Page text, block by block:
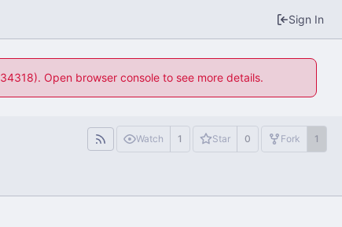
Sign In
Open browser console to see more details.
Watch 1 Star 0 Fork 1